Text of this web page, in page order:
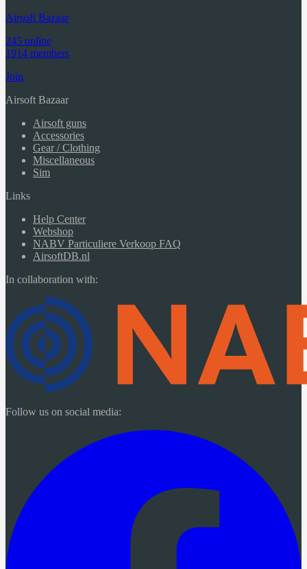
Airsoft Bazaar
245 online
1914 members
Join
Airsoft Bazaar
Airsoft guns
Accessories
Gear / Clothing
Miscellaneous
Sim
Links
Help Center
Webshop
NABV Particuliere Verkoop FAQ
AirsoftDB.nl
In collaboration with:
Follow us on social media: